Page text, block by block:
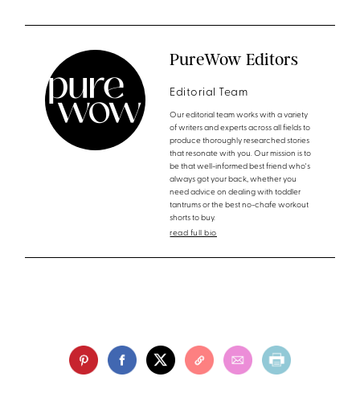
PureWow Editors
Editorial Team
Our editorial team works with a variety
of writers and experts across all fields to
produce thoroughly researched stories
that resonate with you. Our mission is to
be that well-informed best friend who's
always got your back, whether you
need advice on dealing with toddler
tantrums or the best no-chafe workout
shorts to buy.
read full bio